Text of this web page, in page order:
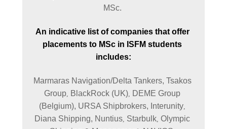
MSc.
An indicative list of companies that offer
placements to MSc in ISFM students
includes:
Marmaras Navigation/Delta Tankers, Tsakos
Group, BlackRock (UK), DEME Group
(Belgium), URSA Shipbrokers, Interunity
Diana Shipping, Nuntius, Starbulk, Olympic